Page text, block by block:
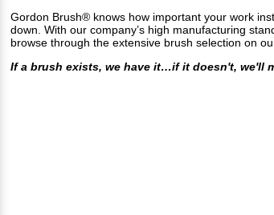
Gordon Brush® knows how important your work
down. With our company’s high manufacturing
browse through the extensive brush selection on
If a brush exists, we have it…if it doesn't, we'll